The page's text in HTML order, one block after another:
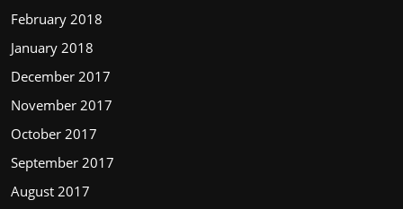
February 2018
January 2018
December 2017
November 2017
October 2017
September 2017
August 2017